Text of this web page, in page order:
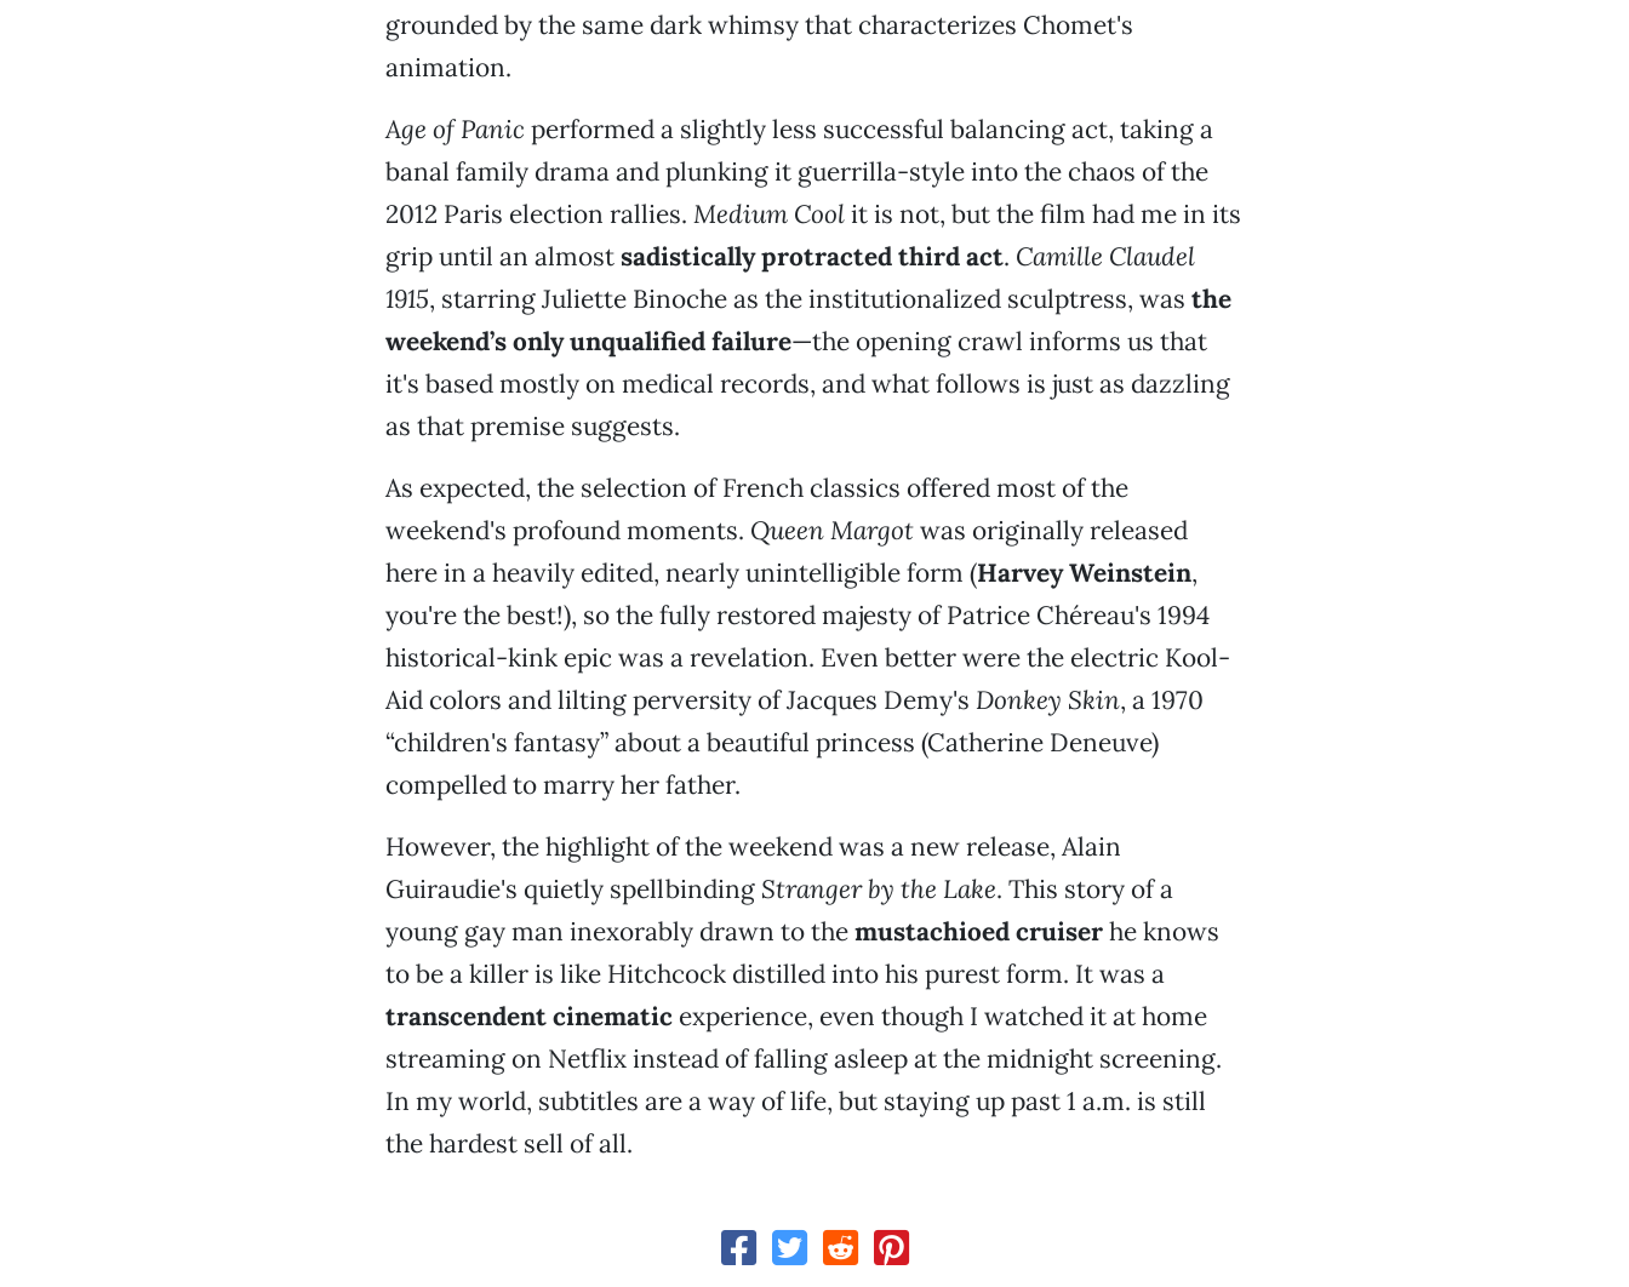
grounded by the same dark whimsy that characterizes Chomet's
animation.
Age of Panic performed a slightly less successful balancing act, taking a
banal family drama and plunking it guerrilla-style into the chaos of the
2012 Paris election rallies. Medium Coolit is not, but the film had me in its
grip until an almostsadistically protracted third act. Camille Claudel
1915, starring Juliette Binoche as the institutionalized sculptress, was the
weekend’s only unqualified failure—the opening crawl informs us that
it's based mostly on medical records, and what follows is just as dazzling
as that premise suggests.
As expected, the selection of French classics offered most of the
weekend's profound moments. Queen Margotwas originally released
here in a heavily edited, nearly unintelligible form (Harvey Weinstein,
you're the best!), so the fully restored majesty of Patrice Chéreau's 1994
historical-kink epic was a revelation. Even better were the electric Kool-
Aid colors and lilting perversity of Jacques Demy's Donkey Skin, a 1970
“children's fantasy” about a beautiful princess (Catherine Deneuve)
compelled to marry her father.
However, the highlight of the weekend was a new release, Alain
Guiraudie's quietly spellbinding Stranger by the Lake. This story of a
young gay man inexorably drawn to themustachioed cruiserhe knows
to be a killer is like Hitchcock distilled into his purest form. It was a
transcendent cinematicexperience, even though I watched it at home
streaming on Netflix instead of falling asleep at the midnight screening.
In my world, subtitles are a way of life, but staying up past 1 a.m. is still
the hardest sell of all.